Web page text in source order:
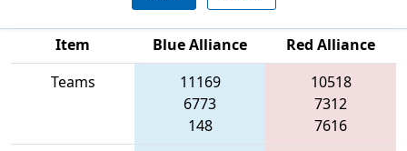
Item
Blue Alliance
Red Alliance
Teams
11169
6773
148
10518
7312
7616